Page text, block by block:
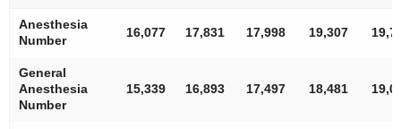
Anesthesia
Number
16,077 17,831 17,998 19,307
General
Anesthesia
Number
15,339 16,893 17,497 18,481